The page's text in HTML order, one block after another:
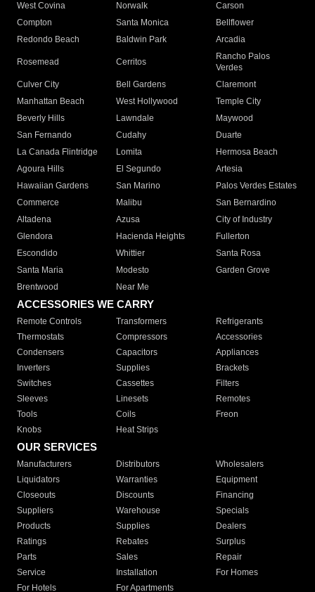
West Covina
Norwalk
Carson
Compton
Santa Monica
Bellflower
Redondo Beach
Baldwin Park Arcadia
Rosemead Cerritos
Rancho Palos
Verdes
Culver City
Bell Gardens
Claremont
Manhattan Beach
West Hollywood
Temple City
Beverly Hills
Lawndale
Maywood
San Fernando
Cudahy
Duarte
La Canada Flintridge
Lomita
Hermosa Beach
Agoura Hills
El Segundo
Artesia
Hawaiian Gardens
San Marino
Palos Verdes Estates
Commerce
Malibu
San Bernardino
Altadena
Azusa
City of Industry
Glendora
Hacienda Heights
Fullerton
Escondido
Whittier
Santa Rosa
Santa Maria
Modesto
Garden Grove
Brentwood
Near Me
ACCESSORIES WE CARRY
Remote Controls Transformers
Refrigerants
Thermostats
Compressors
Accessories
Condensers
Capacitors
Appliances
Inverters
Supplies
Brackets
Switches
Cassettes
Filters
Sleeves
Linesets
Remotes
Tools
Coils
Freon
Knobs
Heat Strips
OUR SERVICES
Manufacturers Distributors
Wholesalers
Liquidators
Warranties
Equipment
Closeouts
Discounts
Financing
Suppliers
Warehouse
Specials
Products
Supplies
Dealers
Ratings
Rebates
Surplus
Parts
Sales
Repair
Service
Installation
For Homes
For Hotels
For Apartments